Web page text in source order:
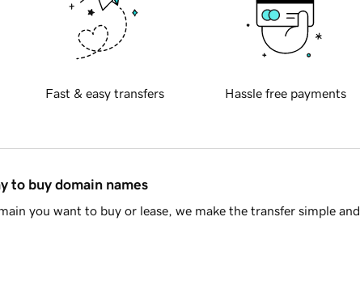
Fast & easy transfers Hassle free payments
to buy domain names
you want to buy or lease, we make the transfer simple and